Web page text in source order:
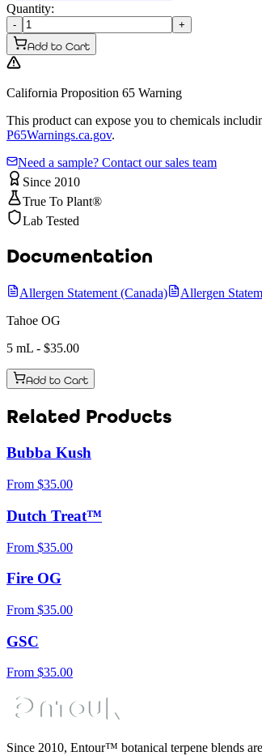
Quantity:
-
+
Add to Cart
California Proposition 65 Warning
This product can expose you to chemicals
P65Warnings.ca.gov.
Need a sample? Contact our sales team
Since 2010
True To Plant®
Lab Tested
Documentation
Allergen Statement (Canada) Allergen
Tahoe OG
5 mL - $35.00
Add to Cart
Related Products
Bubba Kush
From $35.00
Dutch Treat™
From $35.00
Fire OG
From $35.00
GSC
From $35.00
Since 2010, Entour™ botanical terpene blends